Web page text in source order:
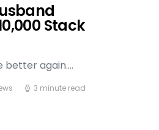
Stack
better again.…
3 minute read